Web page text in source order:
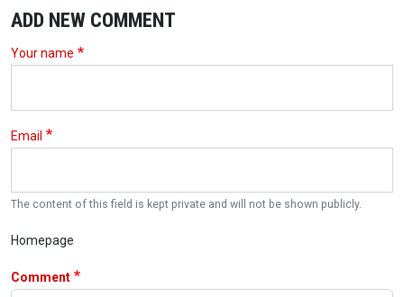
ADD NEW COMMENT
Your name
Email
The content of this field is kept private and will not be shown publicly.
Homepage
Comment